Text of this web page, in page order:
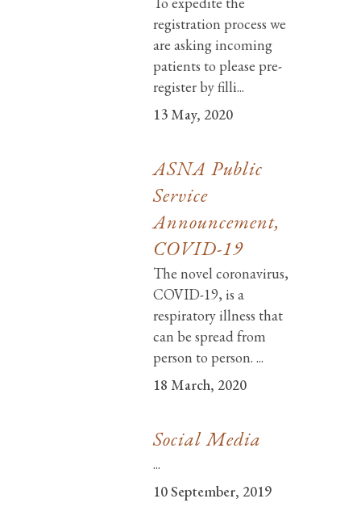
registration process we
are asking incoming
patients to please pre-
register by filli...
13 May, 2020
ASNA Public
Service
Announcement,
COVID-19
The novel coronavirus,
COVID-19, is a
respiratory illness that
can be spread from
person to person. ...
18 March, 2020
Social Media
...
10 September, 2019